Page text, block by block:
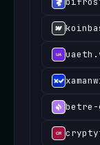
betre-